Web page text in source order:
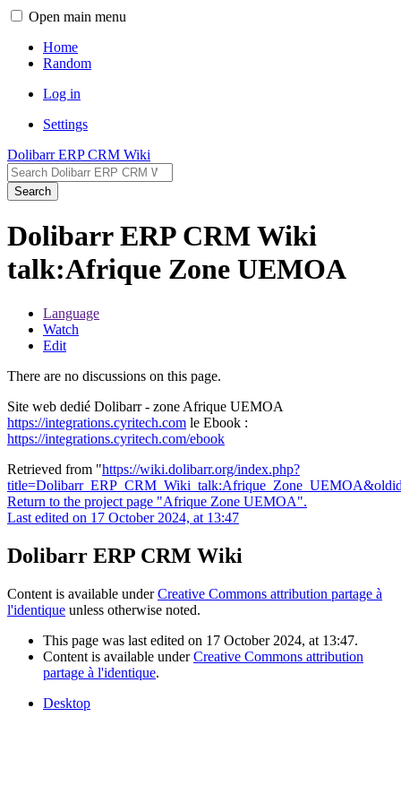
Open main menu
Home
Random
Log in
Settings
Dolibarr ERP CRM Wiki
Search
Dolibarr ERP CRM Wiki
talk:Afrique Zone UEMOA
Language
Watch
Edit
There are no discussions on this page.
Site web dedié Dolibarr - zone Afrique UEMOA
https://integrations.cyritech.com le Ebook :
https://integrations.cyritech.com/ebook
Retrieved from "https://wiki.dolibarr.org/index.php?
Return to the project page "Afrique Zone UEMOA".
Last edited on 17 October 2024, at 13:47
Dolibarr ERP CRM Wiki
Content is available underCreative Commons attribution partage à
l'identique unless otherwise noted.
This page was last edited on 17 October 2024, at 13:47.
Content is available underCreative Commons attribution
partage à l'identique.
Desktop